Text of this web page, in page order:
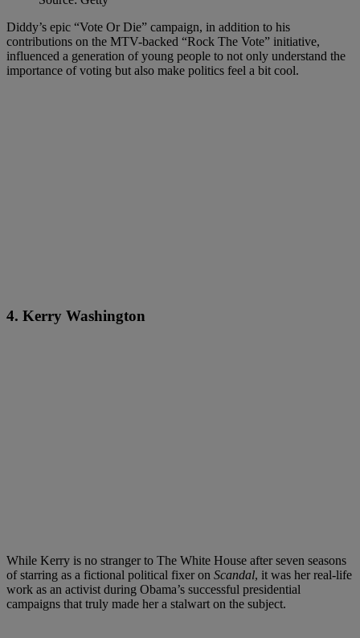
Diddy’s epic “Vote Or Die” campaign, in addition to his
contributions on the MTV-backed “Rock The Vote” initiative,
influenced a generation of young people to not only understand the
importance of voting but also make politics feel a bit cool.
4. Kerry Washington
While Kerry is no stranger to The White House after seven seasons
of starring as a fictional political fixer on Scandal, it was her real-life
work as an activist during Obama’s successful presidential
campaigns that truly made her a stalwart on the subject.